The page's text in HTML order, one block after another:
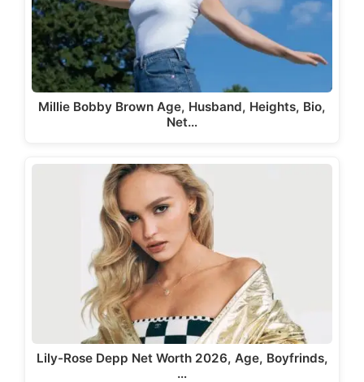
Millie Bobby Brown Age, Husband, Heights, Bio,
Net…
Lily-Rose Depp Net Worth 2026, Age, Boyfrinds,
…